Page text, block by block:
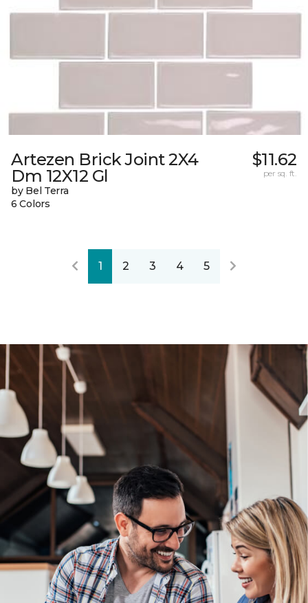
Artezen Brick Joint 2X4
Dm 12X12 Gl
by Bel Terra
6 Colors
$11.62
per sq. ft.
1 2 3 4 5